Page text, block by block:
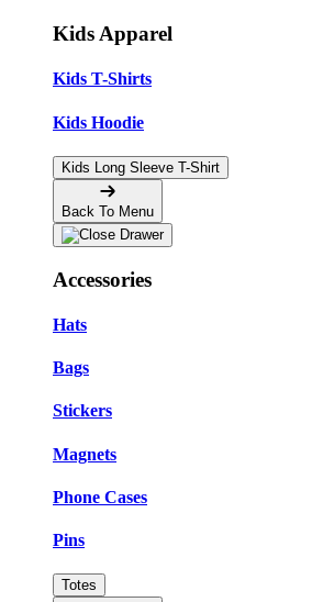
Kids Apparel
Kids T-Shirts
Kids Hoodie
Kids Long Sleeve T-Shirt
Back To Menu
Accessories
Hats
Bags
Stickers
Magnets
Phone Cases
Pins
Totes